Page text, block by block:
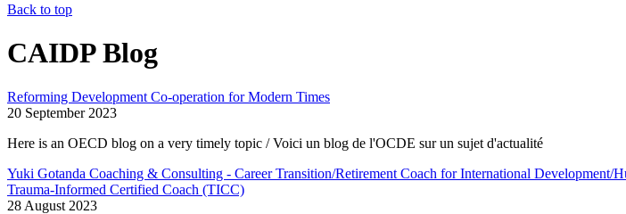
Back to top
CAIDP Blog
Reforming Development Co-operation for Modern Times
20 September 2023
Here is an OECD blog on a very timely topic / Voici un blog de l'OCDE sur un sujet d'actualité
Yuki Gotanda Coaching & Consulting - Career Transition/Retirement Coach for International
Trauma-Informed Certified Coach (TICC)
28 August 2023